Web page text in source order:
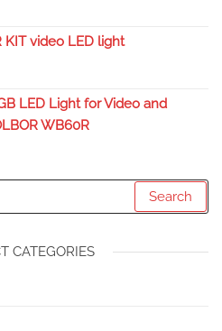
KIT video LED light
LED Light for Video and
WB60R
Search
CATEGORIES